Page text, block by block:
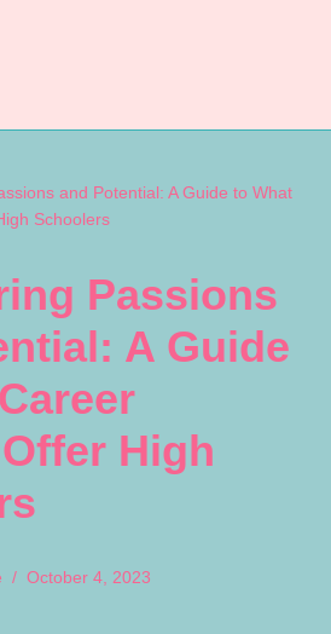
and Potential: A Guide to What
Schoolers
Passions
A Guide
High
October 4, 2023